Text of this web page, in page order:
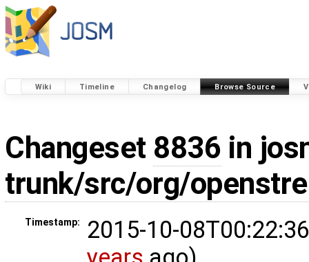
Wiki Timeline Changelog Browse Source
Changeset 8836 in
trunk/src/org/
Timestamp:
2015-10-